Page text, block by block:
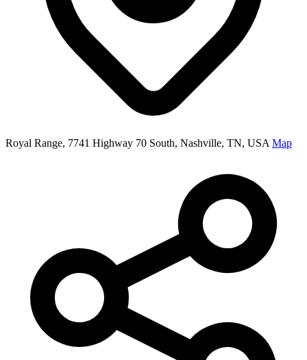
Royal Range, 7741 Highway 70 South, Nashville, TN, USA Map